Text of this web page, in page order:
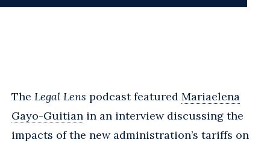
The Legal Lens podcast featured Mariaelena
Gayo-Guitian in an interview discussing the
impacts of the new administration’s tariffs on